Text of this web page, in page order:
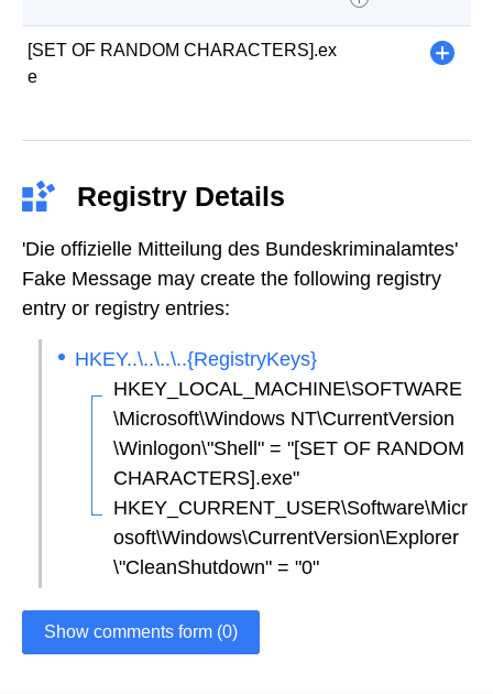
[SET OF RANDOM CHARACTERS].ex
e
+
Registry Details
'Die offizielle Mitteilung des Bundeskriminalamtes'
Fake Message may create the following registry
entry or registry entries:
HKEY..\..\..\..{RegistryKeys}
HKEY_LOCAL_MACHINE\SOFTWARE
\Microsoft\Windows NT\CurrentVersion
\Winlogon\"Shell" = "[SET OF RANDOM
CHARACTERS].exe"
HKEY_CURRENT_USER\Software\Micr
osoft\Windows\CurrentVersion\Explorer
\"CleanShutdown" = "0"
Show comments form (0)